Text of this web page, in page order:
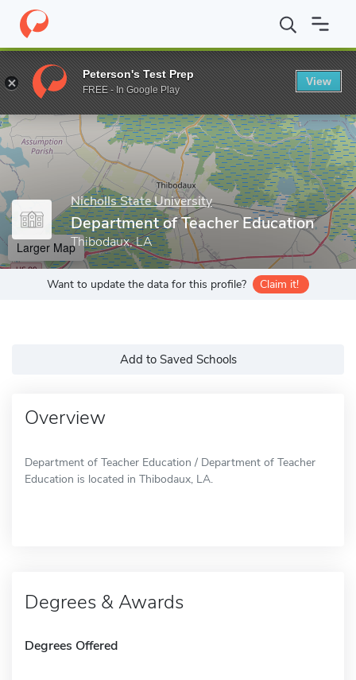
Home Grad Schools Nicholls State University College of
Enter a keyword
Nicholls State University
Department of Teacher Education
Thibodaux, LA
Larger Map
Want to update the data for this profile? Claim it!
Add to Saved Schools
Overview
Department of Teacher Education / Department of Teacher
Education is located in Thibodaux, LA.
Degrees & Awards
Degrees Offered
Peterson's Test Prep
FREE - In Google Play
View